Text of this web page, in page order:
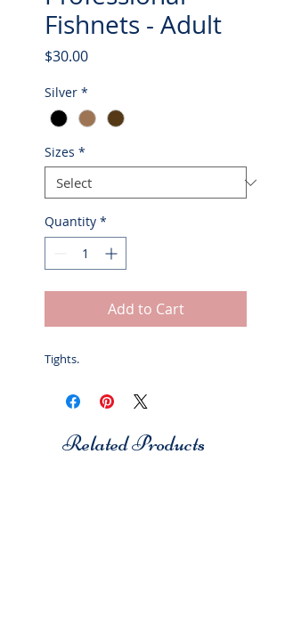
Fishnets - Adult
$30.00Price
Silver *
Sizes *
Quantity *
Add to Cart
Tights.
Related Products